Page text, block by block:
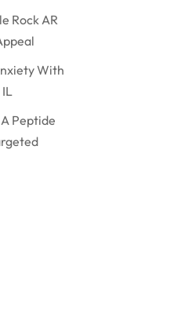
Rock AR
With
Peptide